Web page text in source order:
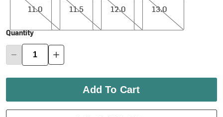
11.0
11.5
12.0
13.0
Quantity
Add To Cart